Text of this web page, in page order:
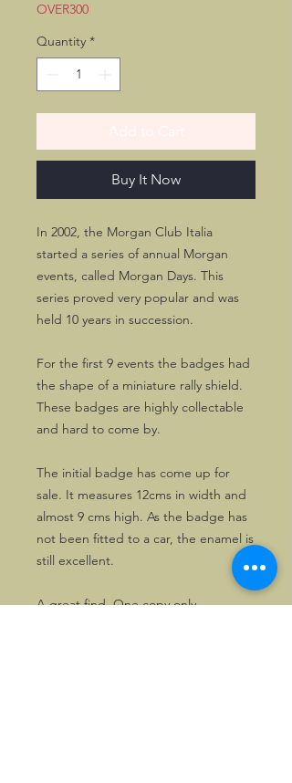
OVER300
Quantity *
Buy It Now
In 2002, the Morgan Club Italia
started a series of annual Morgan
events, called Morgan Days. This
series proved very popular and was
held 10 years in succession.
For the first 9 events the badges had
the shape of a miniature rally shield.
These badges are highly collectable
and hard to come by.
The initial badge has come up for
sale. It measures 12cms in width and
almost 9 cms high. As the badge has
not been fitted to a car, the enamel is
still excellent.
A great find. One copy only.